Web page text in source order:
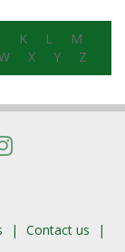
K L
M
X Y Z
Contact us